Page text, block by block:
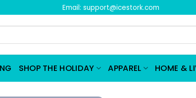
Email: support@icestork.com
SHOP THE HOLIDAY APPAREL HOME &